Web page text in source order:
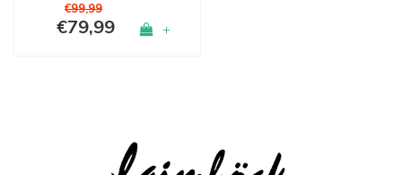
€99,99
€79,99 +